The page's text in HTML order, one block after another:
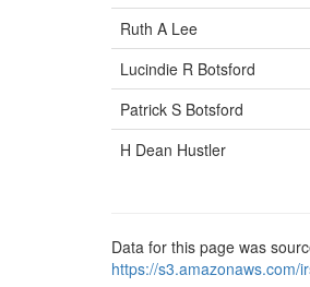
Ruth A Lee
Lucindie R Botsford
Patrick S Botsford
H Dean Hustler
Data for this page was
https://s3.amazonaws.com/